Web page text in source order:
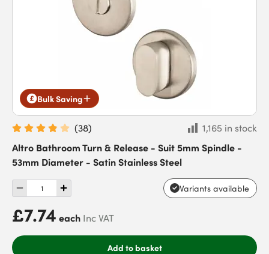
Bulk Saving
(38)
1,165 in stock
Altro Bathroom Turn & Release - Suit 5mm Spindle -
53mm Diameter - Satin Stainless Steel
Variants available
£7.74 each Inc VAT
Add to basket